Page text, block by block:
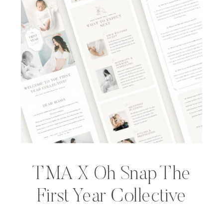
TMA X Oh Snap The
First Year Collective